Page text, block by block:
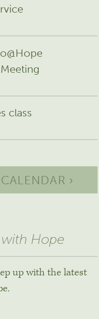
class
CALENDAR ›
Hope
up with the latest